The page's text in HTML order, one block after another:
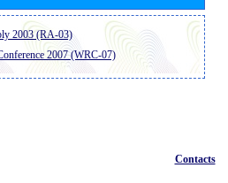
2003 (RA-03)
2007 (WRC-07)
Contacts